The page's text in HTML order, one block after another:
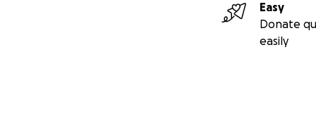
Easy
Donate
easily